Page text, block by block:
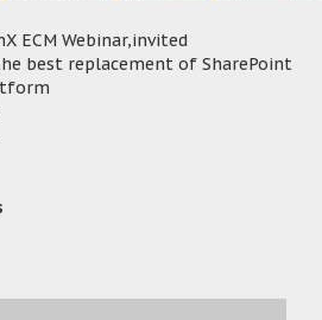
ECM Webinar,invited
best replacement of SharePoint